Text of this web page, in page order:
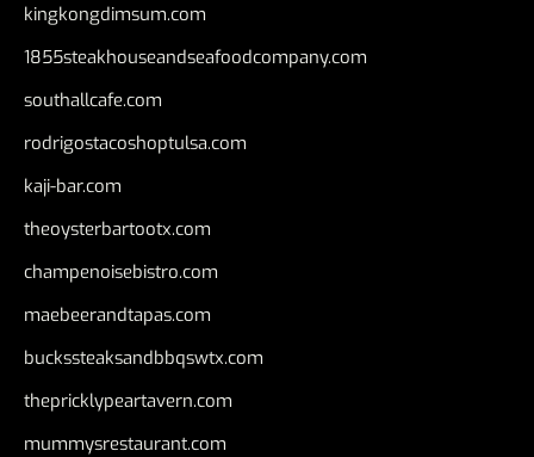
kingkongdimsum.com
1855steakhouseandseafoodcompany.com
southallcafe.com
rodrigostacoshoptulsa.com
kaji-bar.com
theoysterbartootx.com
champenoisebistro.com
maebeerandtapas.com
buckssteaksandbbqswtx.com
thepricklypeartavern.com
mummysrestaurant.com